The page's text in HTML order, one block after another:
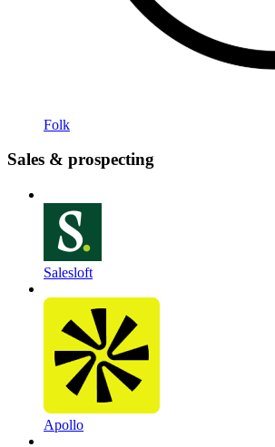
Folk
Sales & prospecting
Salesloft
Apollo